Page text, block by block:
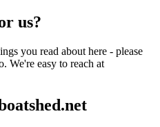
us?
you read about here - please
We're easy to reach at